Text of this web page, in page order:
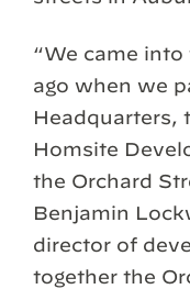
“We came
ago when we
Headquarters,
Homsite
the Orchard
Benjamin
director of
together the